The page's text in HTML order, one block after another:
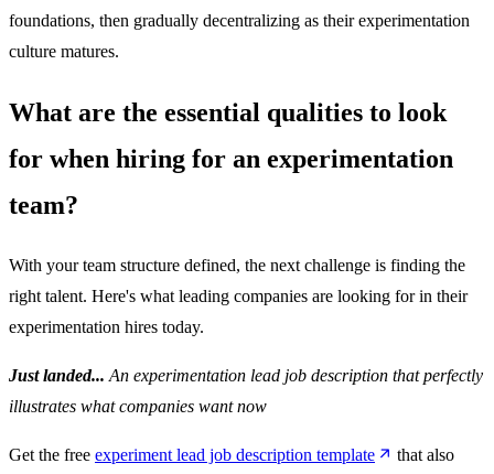
foundations, then gradually decentralizing as their experimentation
culture matures.
What are the essential qualities to look
for when hiring for an experimentation
team?
With your team structure defined, the next challenge is finding the
right talent. Here's what leading companies are looking for in their
experimentation hires today.
Just landed... An experimentation lead job description that perfectly
illustrates what companies want now
Get the free experiment lead job description template
that also